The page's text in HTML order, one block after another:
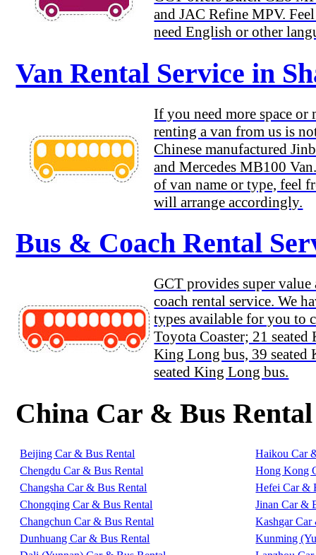
and JAC Refine MPV.
need English or other
Van Rental Service in
If you need more space
renting a van from us is
Chinese manufactured
and Mercedes MB100
of van name or type, feel
will arrange accordingly.
Bus & Coach Rental
GCT provides super
coach rental service. We
types available for you to
Toyota Coaster; 21
King Long bus, 39 seated
seated King Long bus.
China Car & Bus
Beijing Car & Bus Rental
Chengdu Car & Bus Rental
Changsha Car & Bus Rental
Chongqing Car & Bus Rental
Changchun Car & Bus Rental
Dunhuang Car & Bus Rental
Haikou Car
Hong Kong
Hefei Car &
Jinan Car &
Kashgar
Kunming